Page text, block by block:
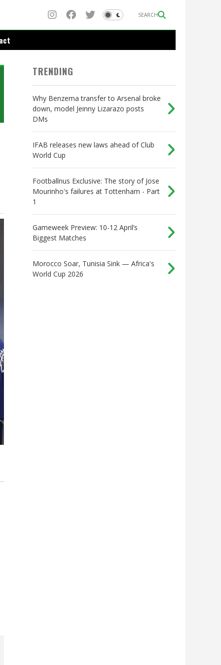
SEARCH
TRENDING
Why Benzema transfer to Arsenal broke
down, model Jeinny Lizarazo posts
DMs
IFAB releases new laws ahead of Club
World Cup
Footballnus Exclusive: The story of Jose
Mourinho's failures at Tottenham - Part
1
Gameweek Preview: 10-12 April’s
Biggest Matches
Morocco Soar, Tunisia Sink — Africa's
World Cup 2026